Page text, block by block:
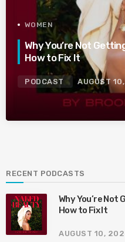
WOMEN
Why You’re Not
How to Fix It
PODCAST AUGUST
RECENT PODCASTS
Why You’re Not
How to Fix It
AUGUST 10,